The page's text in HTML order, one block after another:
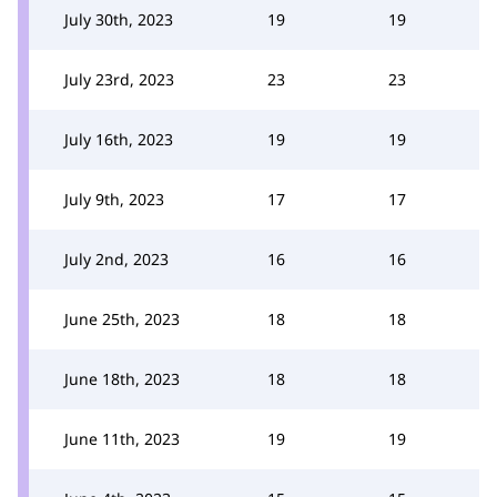
July 30th, 2023 19 19
July 23rd, 2023 23 23
July 16th, 2023 19 19
July 9th, 2023 17 17
July 2nd, 2023 16 16
June 25th, 2023 18 18
June 18th, 2023 18 18
June 11th, 2023 19 19